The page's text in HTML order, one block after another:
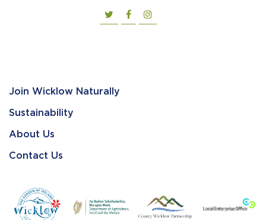
Join Wicklow Naturally
Sustainability
About Us
Contact Us